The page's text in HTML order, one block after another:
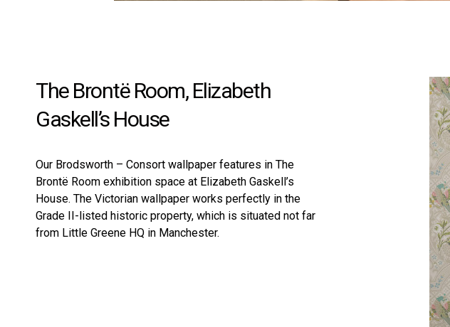
The Brontë Room, Elizabeth
Gaskell’s House
Our Brodsworth – Consort wallpaper features in The
Brontë Room exhibition space at Elizabeth Gaskell’s
House. The Victorian wallpaper works perfectly in the
Grade II-listed historic property, which is situated not far
from Little Greene HQ in Manchester.